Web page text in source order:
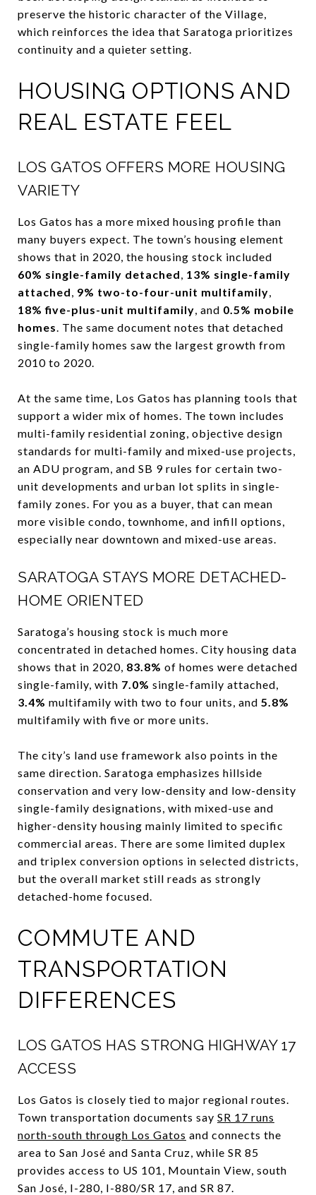
preserve the historic character of the Village,
which reinforces the idea that Saratoga prioritizes
continuity and a quieter setting.
HOUSING OPTIONS AND
REAL ESTATE FEEL
LOS GATOS OFFERS MORE HOUSING
VARIETY
Los Gatos has a more mixed housing profile than
many buyers expect. The town’s housing element
shows that in 2020, the housing stock included
60% single-family detached, 13% single-family
attached, 9% two-to-four-unit multifamily,
18% five-plus-unit multifamily, and 0.5% mobile
homes. The same document notes that detached
single-family homes saw the largest growth from
2010 to 2020.
At the same time, Los Gatos has planning tools that
support a wider mix of homes. The town includes
multi-family residential zoning, objective design
standards for multi-family and mixed-use projects,
an ADU program, and SB 9 rules for certain two-
unit developments and urban lot splits in single-
family zones. For you as a buyer, that can mean
more visible condo, townhome, and infill options,
especially near downtown and mixed-use areas.
SARATOGA STAYS MORE DETACHED-
HOME ORIENTED
Saratoga’s housing stock is much more
concentrated in detached homes. City housing data
shows that in 2020, 83.8% of homes were detached
single-family, with 7.0% single-family attached,
3.4% multifamily with two to four units, and 5.8%
multifamily with five or more units.
The city’s land use framework also points in the
same direction. Saratoga emphasizes hillside
conservation and very low-density and low-density
single-family designations, with mixed-use and
higher-density housing mainly limited to specific
commercial areas. There are some limited duplex
and triplex conversion options in selected districts,
but the overall market still reads as strongly
detached-home focused.
COMMUTE AND
TRANSPORTATION
DIFFERENCES
LOS GATOS HAS STRONG HIGHWAY 17
ACCESS
Los Gatos is closely tied to major regional routes.
Town transportation documents say SR 17 runs
north-south through Los Gatos and connects the
area to San José and Santa Cruz, while SR 85
provides access to US 101, Mountain View, south
San José, I-280, I-880/SR 17, and SR 87.